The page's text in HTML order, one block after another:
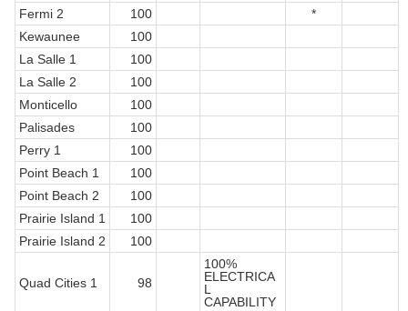
Fermi 2 100
*
Kewaunee
100
La Salle 1
100
La Salle 2
100
Monticello
100
Palisades
100
Perry 1
100
Point Beach 1
100
Point Beach 2
100
Prairie Island 1
100
Prairie Island 2
100
Quad Cities 1 98
100%
ELECTRICA
L
CAPABILITY